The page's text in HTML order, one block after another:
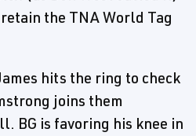
the TNA World Tag
hits the ring to check
joins them
BG is favoring his knee in